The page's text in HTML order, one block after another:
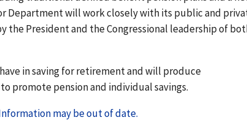
Department will work closely with its public and
President and the Congressional leadership of
in saving for retirement and will produce
promote pension and individual savings.
may be out of date.